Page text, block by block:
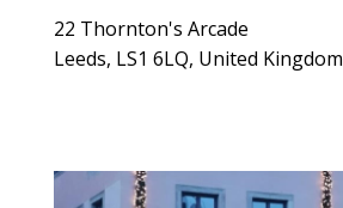
22 Thornton's Arcade
Leeds, LS1 6LQ, United Kingdom